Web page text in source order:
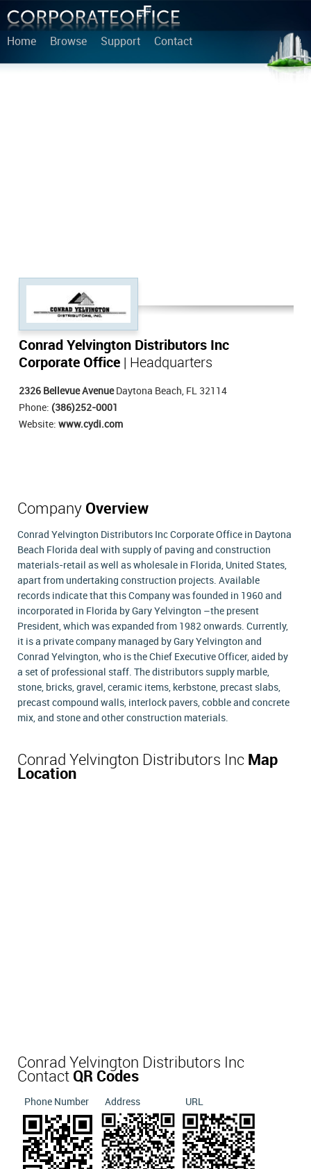
Home Browse Support Contact
Conrad Yelvington Distributors Inc
Corporate Office | Headquarters
2326 Bellevue AvenueDaytona Beach, FL 32114
Phone: (386)252-0001
Website: www.cydi.com
Company Overview
Conrad Yelvington Distributors Inc Corporate Office in Daytona
Beach Florida deal with supply of paving and construction
materials-retail as well as wholesale in Florida, United States,
apart from undertaking construction projects. Available
records indicate that this Company was founded in 1960 and
incorporated in Florida by Gary Yelvington –the present
President, which was expanded from 1982 onwards. Currently,
it is a private company managed by Gary Yelvington and
Conrad Yelvington, who is the Chief Executive Officer, aided by
a set of professional staff. The distributors supply marble,
stone, bricks, gravel, ceramic items, kerbstone, precast slabs,
precast compound walls, interlock pavers, cobble and concrete
mix, and stone and other construction materials.
Conrad Yelvington Distributors Inc Map
Location
Conrad Yelvington Distributors Inc
Contact QR Codes
Phone Number Address URL